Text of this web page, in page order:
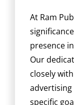
At Ram
presence
Our
closely
specific